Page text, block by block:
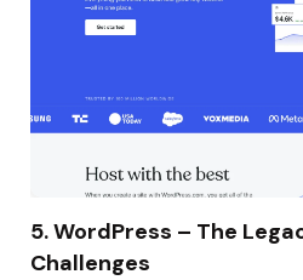
5. WordPress – The
Challenges